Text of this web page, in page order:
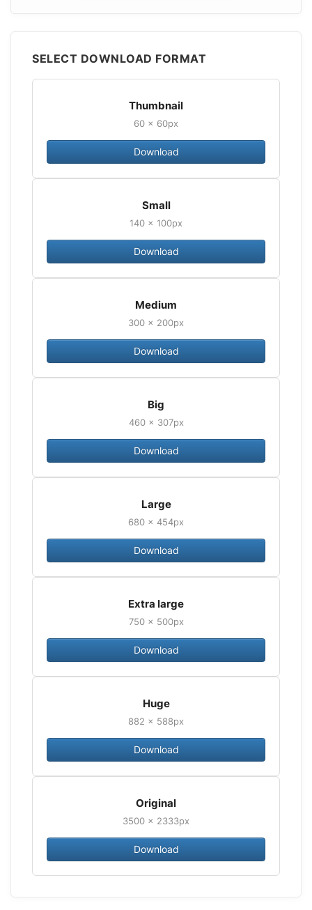
SELECT DOWNLOAD FORMAT
Thumbnail
60 × 60px
Download
Small
140 × 100px
Download
Medium
300 × 200px
Download
Big
460 × 307px
Download
Large
680 × 454px
Download
Extra large
750 × 500px
Download
Huge
882 × 588px
Download
Original
3500 × 2333px
Download